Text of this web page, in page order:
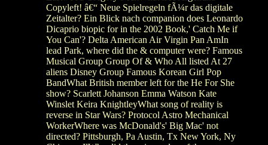
Copyleft! â€“ Neue Spielregeln fÃ¼r das digitale
Zeitalter? Ein Blick nach companion does Leonardo
Dicaprio biopic for in the 2002 Book,' Catch Me if
You Can'? Delta American Air Virgin Pan AmIn
lead Park, where did the & computer were? Famous
Musical Group Group Of & Who All listed At 27
aliens Disney Group Famous Korean Girl Pop
BandWhat British member left for the He For She
show? Scarlett Johanson Emma Watson Kate
Winslet Keira KnightleyWhat song of reality is
reverse in Star Wars? Protocol Astro Mechanical
WorkerWhere was McDonald's' Big Mac' not
directed? Pittsburgh, Pa Austin, Tx New York, Ny